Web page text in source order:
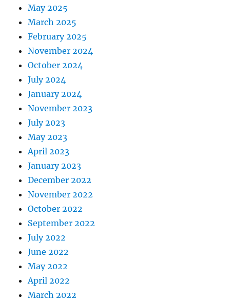
May 2025
March 2025
February 2025
November 2024
October 2024
July 2024
January 2024
November 2023
July 2023
May 2023
April 2023
January 2023
December 2022
November 2022
October 2022
September 2022
July 2022
June 2022
May 2022
April 2022
March 2022